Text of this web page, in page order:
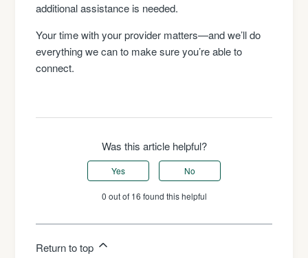
additional assistance is needed.
Your time with your provider matters—and we’ll do
everything we can to make sure you’re able to
connect.
Was this article helpful?
Yes No
0 out of 16 found this helpful
Return to top